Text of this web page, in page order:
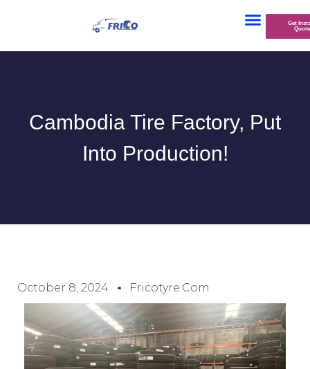
Get
Quote
Cambodia Tire Factory, Put
Into Production!
October 8, 2024 Fricotyre.com